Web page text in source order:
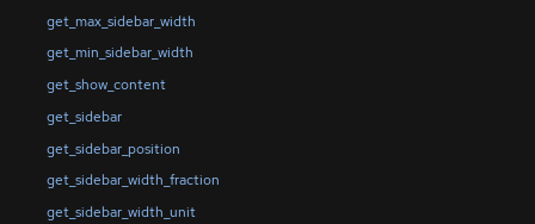
get_max_sidebar_width
get_min_sidebar_width
get_show_content
get_sidebar
get_sidebar_position
get_sidebar_width_fraction
get_sidebar_width_unit